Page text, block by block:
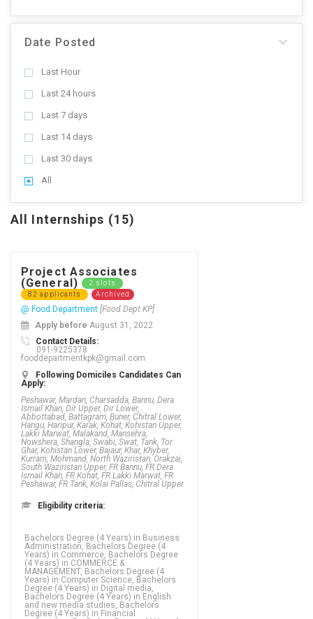
Date Posted
Last Hour
Last 24 hours
Last 7 days
Last 14 days
Last 30 days
All
All Internships (15)
Project Associates
(General)
2 slots
82 applicants
Archived
@ Food Department [Food Dept KP]
Apply before August 31, 2022
Contact Details:
091-9225378
fooddepartmentkpk@gmail.com
Following Domiciles Candidates Can
Apply:
Peshawar, Mardan, Charsadda, Bannu, Dera
Ismail Khan, Dir Upper, Dir Lower,
Abbottabad, Battagram, Buner, Chitral Lower,
Hangu, Haripur, Karak, Kohat, Kohistan Upper,
Lakki Marwat, Malakand, Mansehra,
Nowshera, Shangla, Swabi, Swat, Tank, Tor
Ghar, Kohistan Lower, Bajaur, Khar, Khyber,
Kurram, Mohmand, North Waziristan, Orakzai,
South Waziristan Upper, FR Bannu, FR Dera
Ismail Khan, FR Kohat, FR Lakki Marwat, FR
Peshawar, FR Tank, Kolai Pallas, Chitral Upper
Eligibility criteria:
Bachelors Degree (4 Years) in Business
Administration, Bachelors Degree (4
Years) in Commerce, Bachelors Degree
(4 Years) in COMMERCE &
MANAGEMENT, Bachelors Degree (4
Years) in Computer Science, Bachelors
Degree (4 Years) in Digital media,
Bachelors Degree (4 Years) in English
and new media studies, Bachelors
Degree (4 Years) in Financial